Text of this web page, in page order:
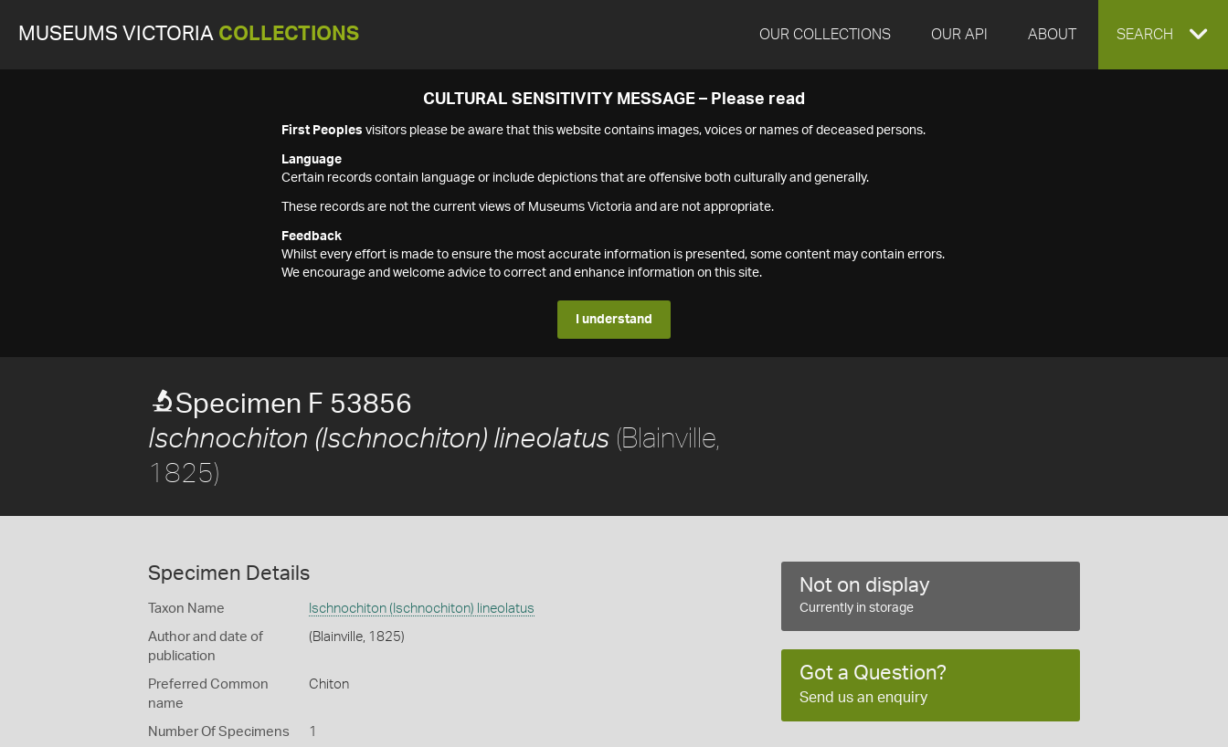
MUSEUMS VICTORIA COLLECTIONS OUR COLLECTIONS OUR API ABOUT EXPAND
SEARCH
CULTURAL SENSITIVITY MESSAGE – Please read
First Peoples visitors please be aware that this website contains images, voices or names of deceased persons.
Language
Certain records contain language or include depictions that are offensive both culturally and generally.
These records are not the current views of Museums Victoria and are not appropriate.
Feedback
Whilst every effort is made to ensure the most accurate information is presented, some content may contain errors.
We encourage and welcome advice to correct and enhance information on this site.
I understand
Specimen F 53856
Ischnochiton (Ischnochiton) lineolatus (Blainville,
1825)
Specimen Details
Taxon Name Ischnochiton (Ischnochiton) lineolatus
Author and date of
publication
(Blainville, 1825)
Preferred Common
name
Chiton
Number Of Specimens 1
Not on display
Currently in storage
Got a Question?
Send us an enquiry